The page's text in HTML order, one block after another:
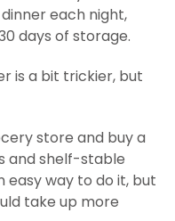
each night,
days of storage.
is a bit trickier, but
store and buy a
and shelf-stable
easy way to do it, but
take up more